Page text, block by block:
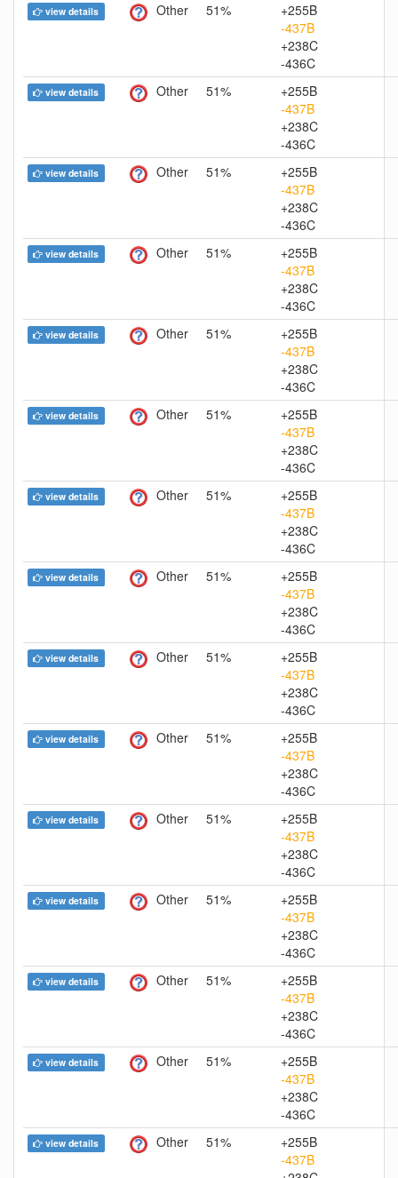
view details Other 51%
+255B
-437B
+238C
-436C
view details Other 51%
+255B
-437B
+238C
-436C
view details Other 51%
+255B
-437B
+238C
-436C
view details Other 51%
+255B
-437B
+238C
-436C
view details Other 51%
+255B
-437B
+238C
-436C
view details Other 51%
+255B
-437B
+238C
-436C
view details Other 51%
+255B
-437B
+238C
-436C
view details Other 51%
+255B
-437B
+238C
-436C
view details Other 51%
+255B
-437B
+238C
-436C
view details Other 51%
+255B
-437B
+238C
-436C
view details Other 51%
+255B
-437B
+238C
-436C
view details Other 51%
+255B
-437B
+238C
-436C
view details Other 51%
+255B
-437B
+238C
-436C
view details Other 51%
+255B
-437B
+238C
-436C
view details Other 51%
+255B
-437B